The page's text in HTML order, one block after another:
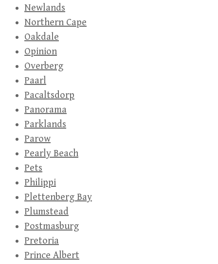
Newlands
Northern Cape
Oakdale
Opinion
Overberg
Paarl
Pacaltsdorp
Panorama
Parklands
Parow
Pearly Beach
Pets
Philippi
Plettenberg Bay
Plumstead
Postmasburg
Pretoria
Prince Albert